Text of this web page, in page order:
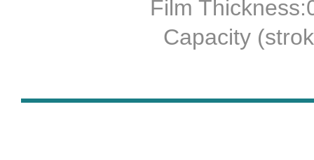
Film
Capacity